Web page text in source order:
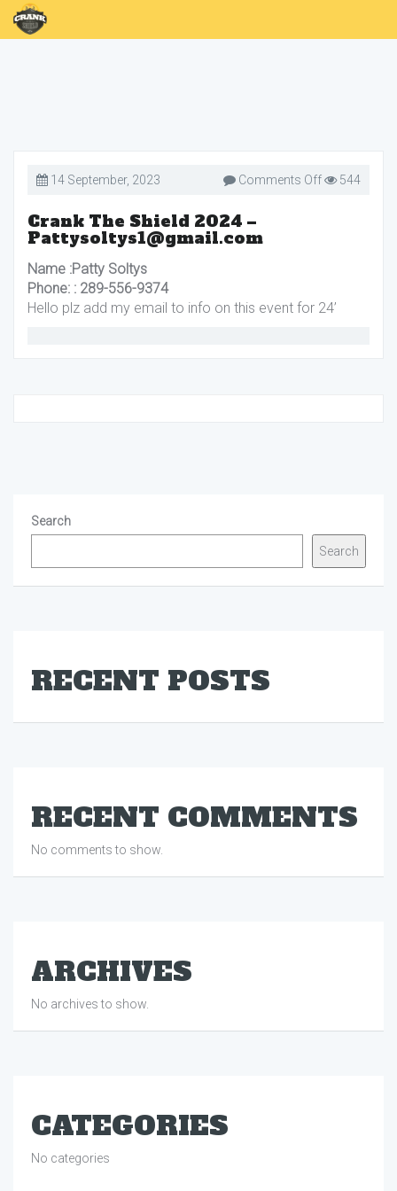
14 September, 2023 Comments Offon544
Crank The Shield 2024 –
Pattysoltys1@gmail.com
Name :Patty Soltys
Phone: : 289-556-9374
Hello plz add my email to info on this event for 24’
Search
Search
RECENT POSTS
RECENT COMMENTS
No comments to show.
ARCHIVES
No archives to show.
CATEGORIES
No categories